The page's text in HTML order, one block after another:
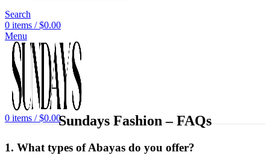
Search
0 items / $0.00
Menu
0 items / $0.00Sundays Fashion – FAQs
1. What types of Abayas do you offer?